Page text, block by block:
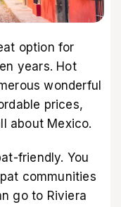
option for
years. Hot
wonderful
prices,
about Mexico.
friendly. You
communities
go to Riviera